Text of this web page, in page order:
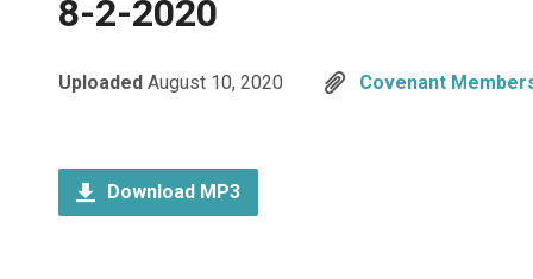
8-2-2020
Uploaded August 10, 2020 Covenant
Download MP3